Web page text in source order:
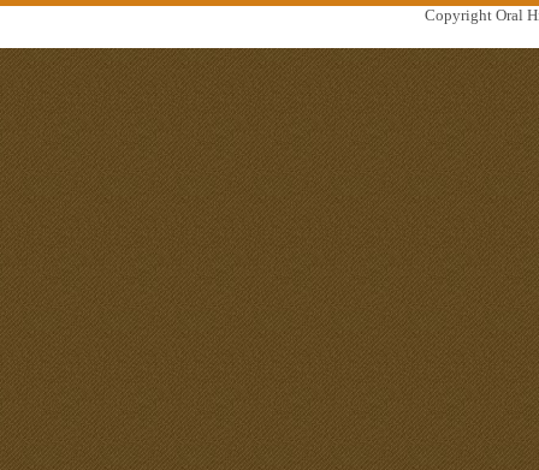
Copyright Oral